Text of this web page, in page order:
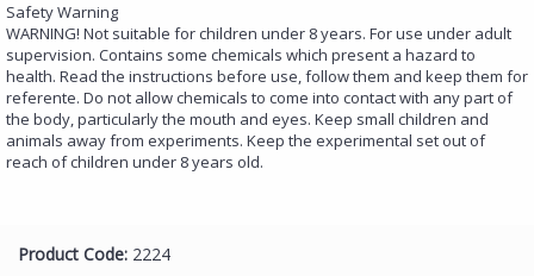
Safety Warning
WARNING! Not suitable for children under 8 years. For use under adult
supervision. Contains some chemicals which present a hazard to
health. Read the instructions before use, follow them and keep them for
referente. Do not allow chemicals to come into contact with any part of
the body, particularly the mouth and eyes. Keep small children and
animals away from experiments. Keep the experimental set out of
reach of children under 8 years old.
Product Code: 2224